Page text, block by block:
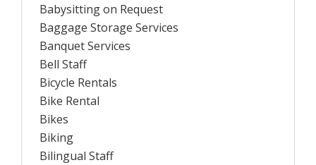
Babysitting on Request
Baggage Storage Services
Banquet Services
Bell Staff
Bicycle Rentals
Bike Rental
Bikes
Biking
Bilingual Staff